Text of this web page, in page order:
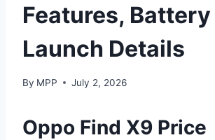
Features, Battery
Launch Details
By MPP July 2, 2026
Oppo Find X9 Price